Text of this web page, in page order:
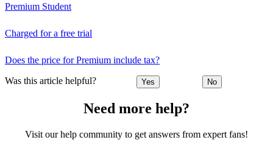
Premium Student
Charged for a free trial
Does the price for Premium include tax?
Was this article helpful? Yes No
Need more help?
Visit our help community to get answers from expert fans!